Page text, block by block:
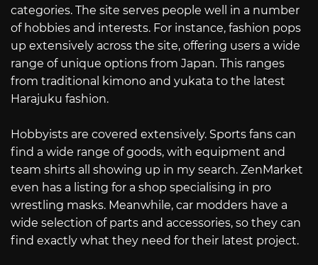
categories. The site serves people well in a number
of hobbies and interests. For instance, fashion pops
up extensively across the site, offering users a wide
range of unique options from Japan. This ranges
from traditional kimono and yukata to the latest
Harajuku fashion.
Hobbyists are covered extensively. Sports fans can
find a wide range of goods, with equipment and
team shirts all showing up in my search. ZenMarket
even has a listing for a shop specialising in pro
wrestling masks. Meanwhile, car modders have a
wide selection of parts and accessories, so they can
find exactly what they need for their latest project.